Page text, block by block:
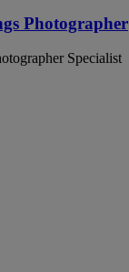
Photographer
Specialist